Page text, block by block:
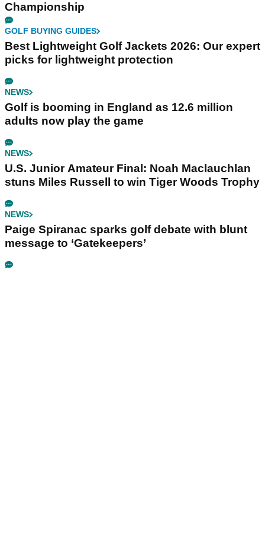
Championship
GOLF BUYING GUIDES
Best Lightweight Golf Jackets 2026: Our expert
picks for lightweight protection
NEWS
Golf is booming in England as 12.6 million
adults now play the game
NEWS
U.S. Junior Amateur Final: Noah Maclauchlan
stuns Miles Russell to win Tiger Woods Trophy
NEWS
Paige Spiranac sparks golf debate with blunt
message to ‘Gatekeepers’